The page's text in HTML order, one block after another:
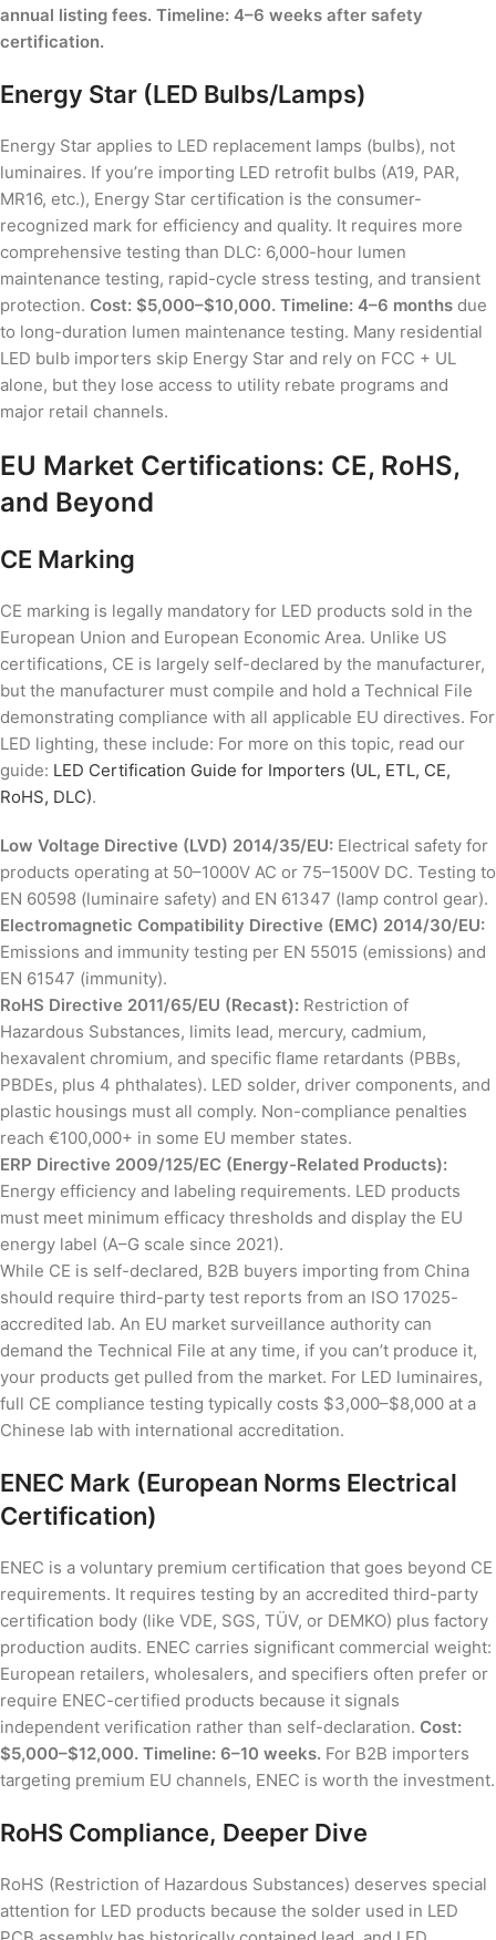
annual listing fees. Timeline: 4–6 weeks after safety
certification.
Energy Star (LED Bulbs/Lamps)
Energy Star applies to LED replacement lamps (bulbs), not
luminaires. If you’re importing LED retrofit bulbs (A19, PAR,
MR16, etc.), Energy Star certification is the consumer-
recognized mark for efficiency and quality. It requires more
comprehensive testing than DLC: 6,000-hour lumen
maintenance testing, rapid-cycle stress testing, and transient
protection. Cost: $5,000–$10,000. Timeline: 4–6 months due
to long-duration lumen maintenance testing. Many residential
LED bulb importers skip Energy Star and rely on FCC + UL
alone, but they lose access to utility rebate programs and
major retail channels.
EU Market Certifications: CE, RoHS,
and Beyond
CE Marking
CE marking is legally mandatory for LED products sold in the
European Union and European Economic Area. Unlike US
certifications, CE is largely self-declared by the manufacturer,
but the manufacturer must compile and hold a Technical File
demonstrating compliance with all applicable EU directives. For
LED lighting, these include: For more on this topic, read our
guide: LED Certification Guide for Importers (UL, ETL, CE,
RoHS, DLC).
Low Voltage Directive (LVD) 2014/35/EU: Electrical safety for
products operating at 50–1000V AC or 75–1500V DC. Testing to
EN 60598 (luminaire safety) and EN 61347 (lamp control gear).
Electromagnetic Compatibility Directive (EMC) 2014/30/EU:
Emissions and immunity testing per EN 55015 (emissions) and
EN 61547 (immunity).
RoHS Directive 2011/65/EU (Recast): Restriction of
Hazardous Substances, limits lead, mercury, cadmium,
hexavalent chromium, and specific flame retardants (PBBs,
PBDEs, plus 4 phthalates). LED solder, driver components, and
plastic housings must all comply. Non-compliance penalties
reach €100,000+ in some EU member states.
ERP Directive 2009/125/EC (Energy-Related Products):
Energy efficiency and labeling requirements. LED products
must meet minimum efficacy thresholds and display the EU
energy label (A–G scale since 2021).
While CE is self-declared, B2B buyers importing from China
should require third-party test reports from an ISO 17025-
accredited lab. An EU market surveillance authority can
demand the Technical File at any time, if you can’t produce it,
your products get pulled from the market. For LED luminaires,
full CE compliance testing typically costs $3,000–$8,000 at a
Chinese lab with international accreditation.
ENEC Mark (European Norms Electrical
Certification)
ENEC is a voluntary premium certification that goes beyond CE
requirements. It requires testing by an accredited third-party
certification body (like VDE, SGS, TÜV, or DEMKO) plus factory
production audits. ENEC carries significant commercial weight:
European retailers, wholesalers, and specifiers often prefer or
require ENEC-certified products because it signals
independent verification rather than self-declaration. Cost:
$5,000–$12,000. Timeline: 6–10 weeks. For B2B importers
targeting premium EU channels, ENEC is worth the investment.
RoHS Compliance, Deeper Dive
RoHS (Restriction of Hazardous Substances) deserves special
attention for LED products because the solder used in LED